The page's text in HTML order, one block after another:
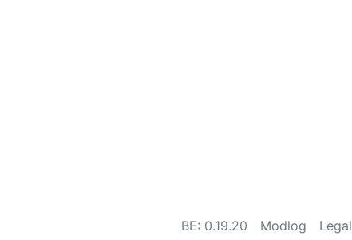
BE: 0.19.20 Modlog Legal